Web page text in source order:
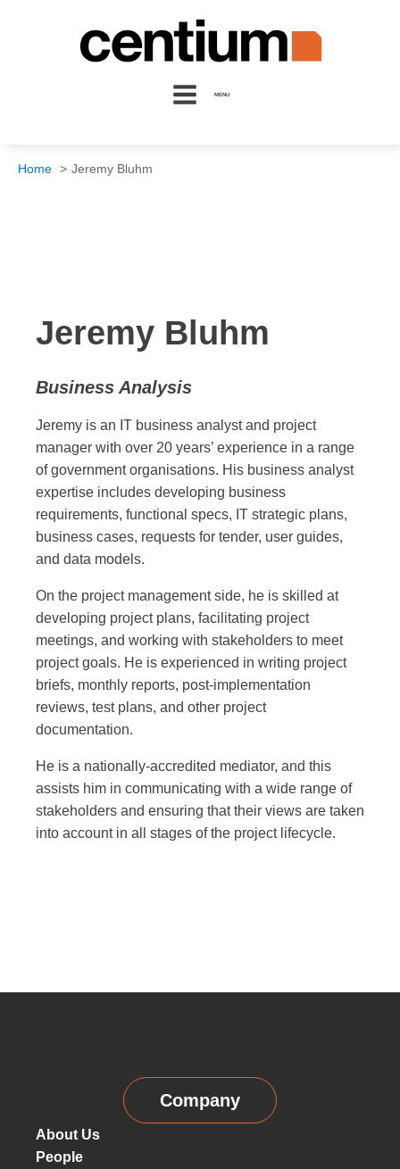
MENU
Home Jeremy Bluhm
Jeremy Bluhm
Business Analysis
Jeremy is an IT business analyst and project
manager with over 20 years’ experience in a range
of government organisations. His business analyst
expertise includes developing business
requirements, functional specs, IT strategic plans,
business cases, requests for tender, user guides,
and data models.
On the project management side, he is skilled at
developing project plans, facilitating project
meetings, and working with stakeholders to meet
project goals. He is experienced in writing project
briefs, monthly reports, post-implementation
reviews, test plans, and other project
documentation.
He is a nationally-accredited mediator, and this
assists him in communicating with a wide range of
stakeholders and ensuring that their views are taken
into account in all stages of the project lifecycle.
Company
About Us
People